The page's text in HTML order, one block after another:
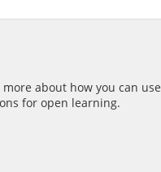
about how you can use
for open learning.